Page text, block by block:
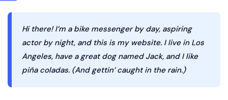
Hi there! I’m a bike messenger by day, aspiring
actor by night, and this is my website. I live in Los
Angeles, have a great dog named Jack, and I like
piña coladas. (And gettin’ caught in the rain.)